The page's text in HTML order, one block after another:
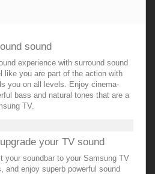
sound
experience with surround sound
like you are part of the action with
you on all levels. Enjoy cinema-
bass and natural tones that are a
TV.
your TV sound
your soundbar to your Samsung TV
and enjoy superb powerful sound